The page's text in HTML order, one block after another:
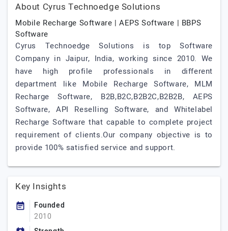
About Cyrus Technoedge Solutions
Mobile Recharge Software | AEPS Software | BBPS
Software
Cyrus Technoedge Solutions is top Software
Company in Jaipur, India, working since 2010. We
have high profile professionals in different
department like Mobile Recharge Software, MLM
Recharge Software, B2B,B2C,B2B2C,B2B2B, AEPS
Software, API Reselling Software, and Whitelabel
Recharge Software that capable to complete project
requirement of clients.Our company objective is to
provide 100% satisfied service and support.
Key Insights
Founded
2010